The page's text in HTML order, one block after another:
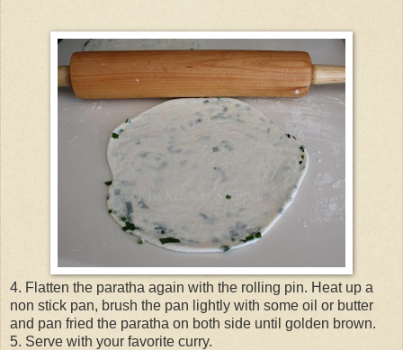
4. Flatten the paratha again with the rolling pin. Heat up a
non stick pan, brush the pan lightly with some oil or butter
and pan fried the paratha on both side until golden brown.
5. Serve with your favorite curry.